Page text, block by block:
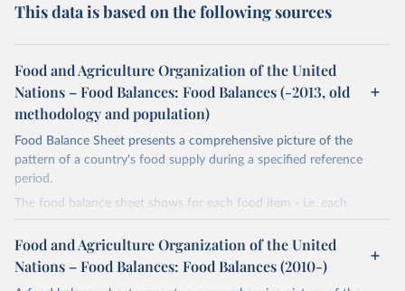
This data is based on the following sources
Food and Agriculture Organization of the United
Nations – Food Balances: Food Balances (-2013, old
methodology and population)
Food Balance Sheet presents a comprehensive picture of the
pattern of a country's food supply during a specified reference
period.
The food balance sheet shows for each food item - i.e. each
primary commodity and a number of processed commodities
potentially available for human consumption - the sources of
supply and its utilization. The total quantity of foodstuffs produced
Food and Agriculture Organization of the United
Nations – Food Balances: Food Balances (2010-)